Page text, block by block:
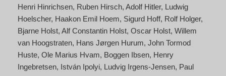
Henri Hinrichsen Ruben Hirsch Adolf Hitler Ludwig
Hoelscher Haakon Emil Hoem Sigurd Hoff Rolf Holger
Bjarne Holst Alf Constantin Holst Oscar Holst Willem
van Hoogstraten Hans Jørgen Hurum John Tormod
Huste Ole Marius Hvam Boggen Ibsen Henry
Ingebretsen István Ipolyi Ludvig Irgens-Jensen Paul